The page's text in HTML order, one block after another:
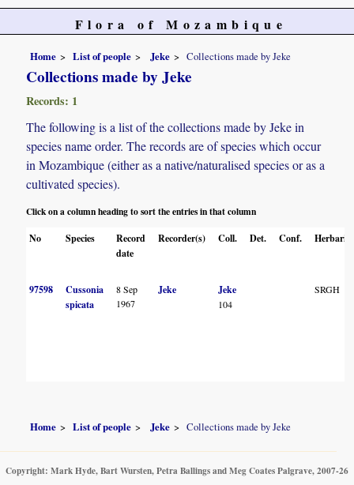
Flora of Mozambique
Home List of people Jeke Collections made by Jeke
Collections made by Jeke
Records: 1
The following is a list of the collections made by Jeke in
species name order. The records are of species which occur
in Mozambique (either as a native/naturalised species or as a
cultivated species).
Click on a column heading to sort the entries in that column
No
Species
Record
date
Recorder(s) Coll. Det. Conf. Herbaria
97598
Cussonia
spicata
8 Sep
1967
Jeke Jeke
104
SRGH
Home List of people Jeke Collections made by Jeke
Copyright: Mark Hyde, Bart Wursten, Petra Ballings and Meg Coates Palgrave, 2007-26